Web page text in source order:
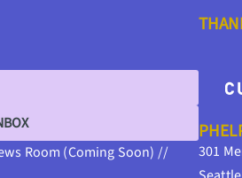
Room (Coming Soon) //
301